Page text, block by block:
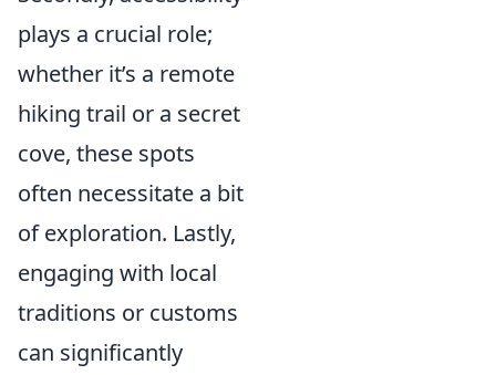
plays a crucial role;
whether it’s a remote
hiking trail or a secret
cove, these spots
often necessitate a bit
of exploration. Lastly,
engaging with local
traditions or customs
can significantly